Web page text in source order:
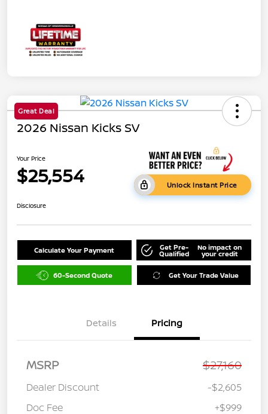
Great Deal
2026 Nissan Kicks SV
Your Price
$25,554 Unlock Instant Price
Disclosure
Calculate Your Payment Get Pre-
Qualified
No impact on
your credit
60-Second Quote Get Your Trade Value
Details Pricing
MSRP $27,160
Dealer Discount
-$2,605
Doc Fee
+$999